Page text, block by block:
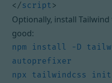
</script >
Optionally, install
good:
npm install -D